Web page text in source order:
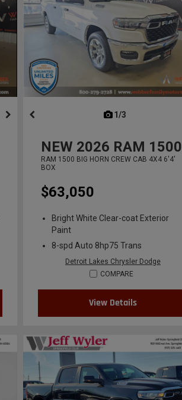
1/3
NEW 2026 RAM 1500
RAM 1500 BIG HORN CREW CAB 4X4 6'4'
BOX
$63,050
Bright White Clear-coat Exterior
Paint
8-spd Auto 8hp75 Trans
Detroit Lakes Chrysler Dodge
COMPARE
View Details